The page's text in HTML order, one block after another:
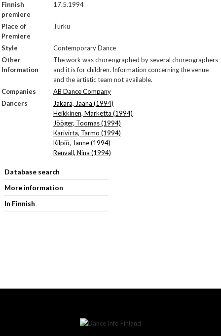
Finnish
premiere
17.5.1994
Place of
Premiere
Turku
Style
Contemporary Dance
Other
Information
The work was choreographed by several choreographers
and it is for children. Information concerning the venue
and the artistic team not available.
Companies
AB Dance Company
Dancers
Jäkärä, Jaana (1994)
Heikkinen, Marketta (1994)
Jööger, Toomas (1994)
Karivirta, Tarmo (1994)
Kilpiö, Janne (1994)
Renvall, Nina (1994)
Database search
More information
In Finnish